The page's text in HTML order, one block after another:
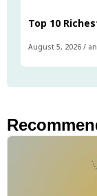
Top 10
August 5, 2026 /